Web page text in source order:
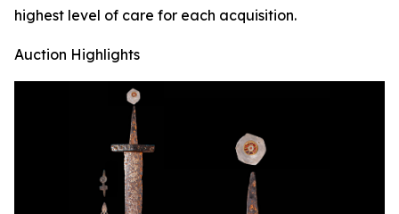
highest level of care for each acquisition.
Auction Highlights